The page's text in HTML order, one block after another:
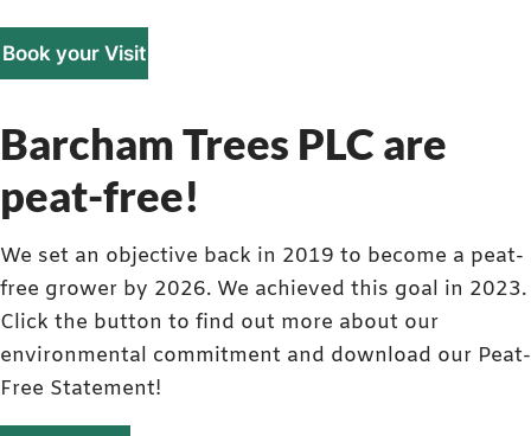
Book your Visit
Barcham Trees PLC are
peat-free!
We set an objective back in 2019 to become a peat-
free grower by 2026. We achieved this goal in 2023.
Click the button to find out more about our
environmental commitment and download our Peat-
Free Statement!